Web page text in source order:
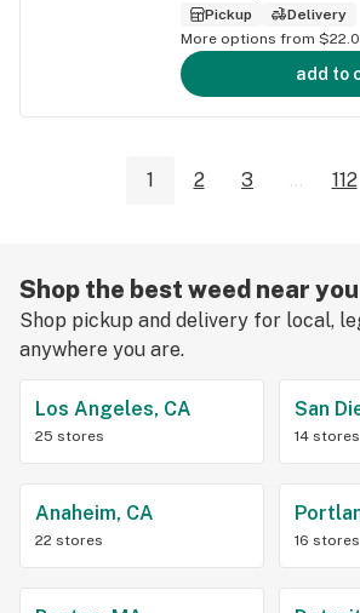
Pickup
Delivery
More options from
add to
1 2 3 ... 112
Shop the best weed near you
Shop pickup and delivery for local,
anywhere you are.
Los Angeles, CA
25 stores
San
14 stores
Anaheim, CA
22 stores 16 stores